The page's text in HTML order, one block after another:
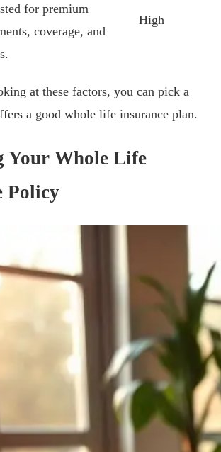
for premium
coverage, and
High
at these factors, you can pick a
a good whole life insurance plan.
Your Whole Life
Policy